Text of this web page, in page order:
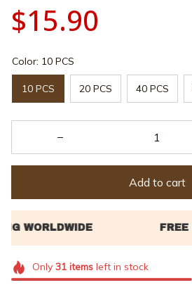
$15.90
Color: 10 PCS
10 PCS 20 PCS 40 PCS
Add to cart
Only 31itemsleft in stock